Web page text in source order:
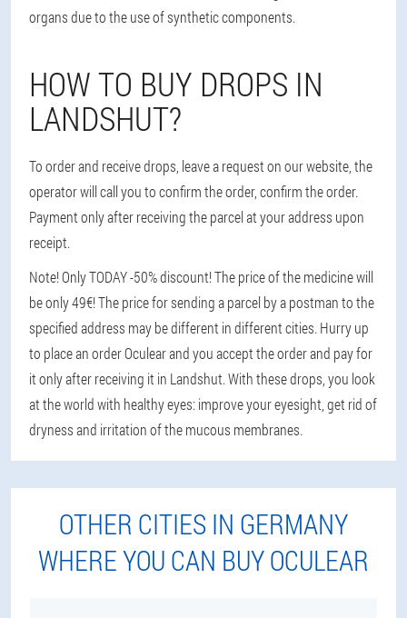
organs due to the use of synthetic components.
HOW TO BUY DROPS IN
LANDSHUT?
To order and receive drops, leave a request on our website, the
operator will call you to confirm the order, confirm the order.
Payment only after receiving the parcel at your address upon
receipt.
Note! Only TODAY -50% discount! The price of the medicine will
be only 49€! The price for sending a parcel by a postman to the
specified address may be different in different cities. Hurry up
to place an order Oculear and you accept the order and pay for
it only after receiving it in Landshut. With these drops, you look
at the world with healthy eyes: improve your eyesight, get rid of
dryness and irritation of the mucous membranes.
OTHER CITIES IN GERMANY
WHERE YOU CAN BUY OCULEAR